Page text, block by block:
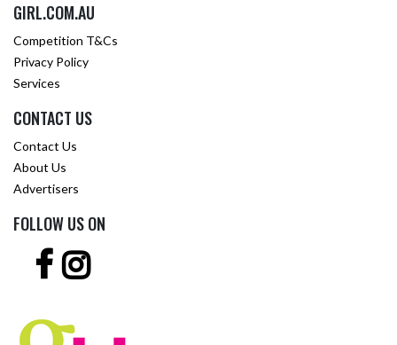
GIRL.COM.AU
Competition T&Cs
Privacy Policy
Services
CONTACT US
Contact Us
About Us
Advertisers
FOLLOW US ON